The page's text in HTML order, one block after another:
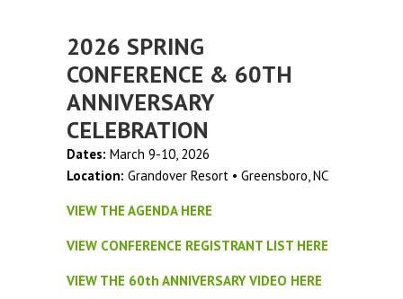
2026 SPRING
CONFERENCE & 60TH
ANNIVERSARY
CELEBRATION
Dates: March 9-10, 2026
Location: Grandover Resort • Greensboro, NC
VIEW THE AGENDA HERE
VIEW CONFERENCE REGISTRANT LIST HERE
VIEW THE 60th ANNIVERSARY VIDEO HERE